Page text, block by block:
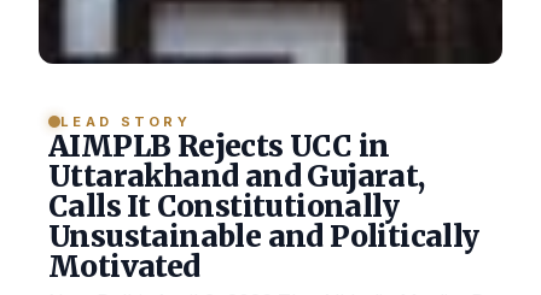
LEAD STORY
AIMPLB Rejects UCC in
Uttarakhand and Gujarat,
Calls It Constitutionally
Unsustainable and Politically
Motivated